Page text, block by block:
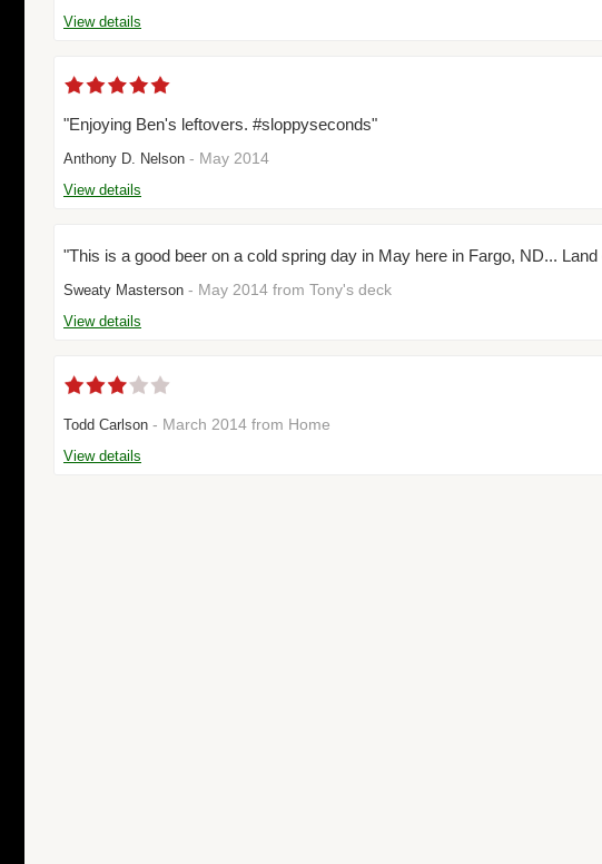
View details
"Enjoying Ben's leftovers. #sloppyseconds"
Anthony D. Nelson - May 2014
View details
"This is a good beer on a cold spring day in May here in Fargo, ND...
Sweaty Masterson - May 2014 from Tony's deck
View details
Todd Carlson - March 2014 from Home
View details